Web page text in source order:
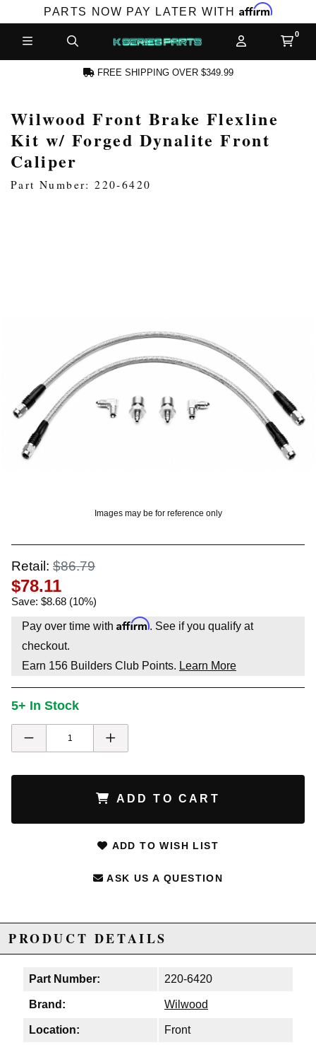
PARTS NOW PAY LATER WITH Affirm
ACCOUNT
FREE SHIPPING OVER $349.99
Wilwood Front Brake Flexline
Kit w/ Forged Dynalite Front
Caliper
Part Number: 220-6420
Images may be for reference only
Retail: $86.79
$78.11
Save: $8.68 (10%)
Pay over time with Affirm. See if you qualify at
checkout.
Earn 156 Builders Club Points. Learn More
5+ In Stock
ADD TO CART
ADD TO WISH LIST
ASK US A QUESTION
PRODUCT DETAILS
Part Number: 220-6420
Brand: Wilwood
Location: Front